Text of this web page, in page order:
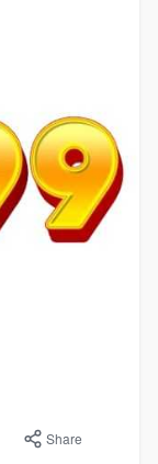
Share